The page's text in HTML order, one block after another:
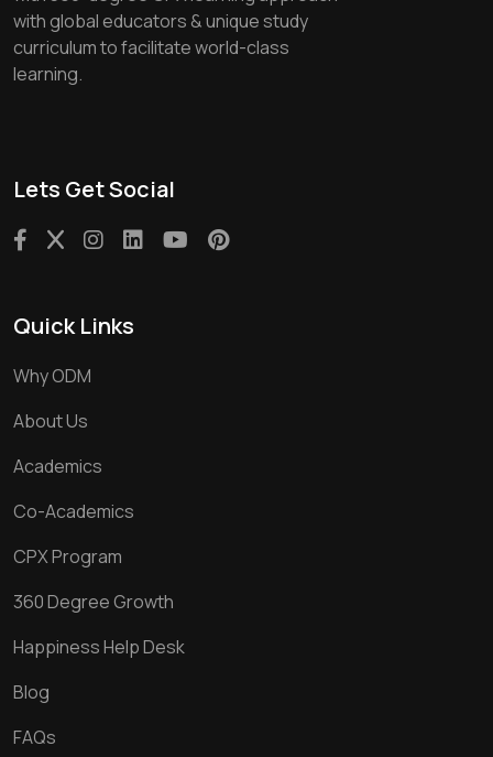
with global educators & unique study
curriculum to facilitate world-class
learning.
Lets Get Social
Quick Links
Why ODM
About Us
Academics
Co-Academics
CPX Program
360 Degree Growth
Happiness Help Desk
Blog
FAQs